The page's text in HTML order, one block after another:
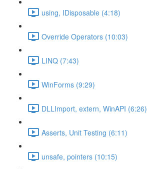
using, IDisposable (4:18)
Override Operators (10:03)
LINQ (7:43)
WinForms (9:29)
DLLImport, extern, WinAPI (6:26)
Asserts, Unit Testing (6:11)
unsafe, pointers (10:15)